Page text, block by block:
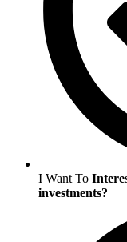
I Want To
investments?